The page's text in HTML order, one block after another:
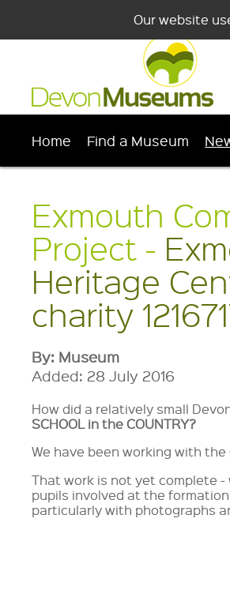
Our website
Home Find a Museum
Exmouth
Project -
Heritage
charity
By: Museum
Added: 28 July 2016
How did a relatively small
SCHOOL in the COUNTRY?
We have been working with
That work is not yet complete
pupils involved at the
particularly with photographs